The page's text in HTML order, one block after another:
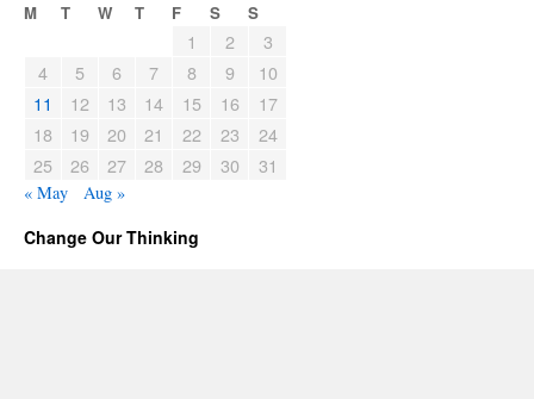
M T W T F S S
1 2
3
4
5 6 7 8 9
10
11
12 13 14 15 16
17
18
19 20 21 22 23
24
25
26 27 28 29 30 31
« May Aug »
Change Our Thinking